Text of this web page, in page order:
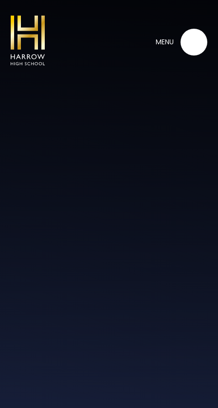
MENU